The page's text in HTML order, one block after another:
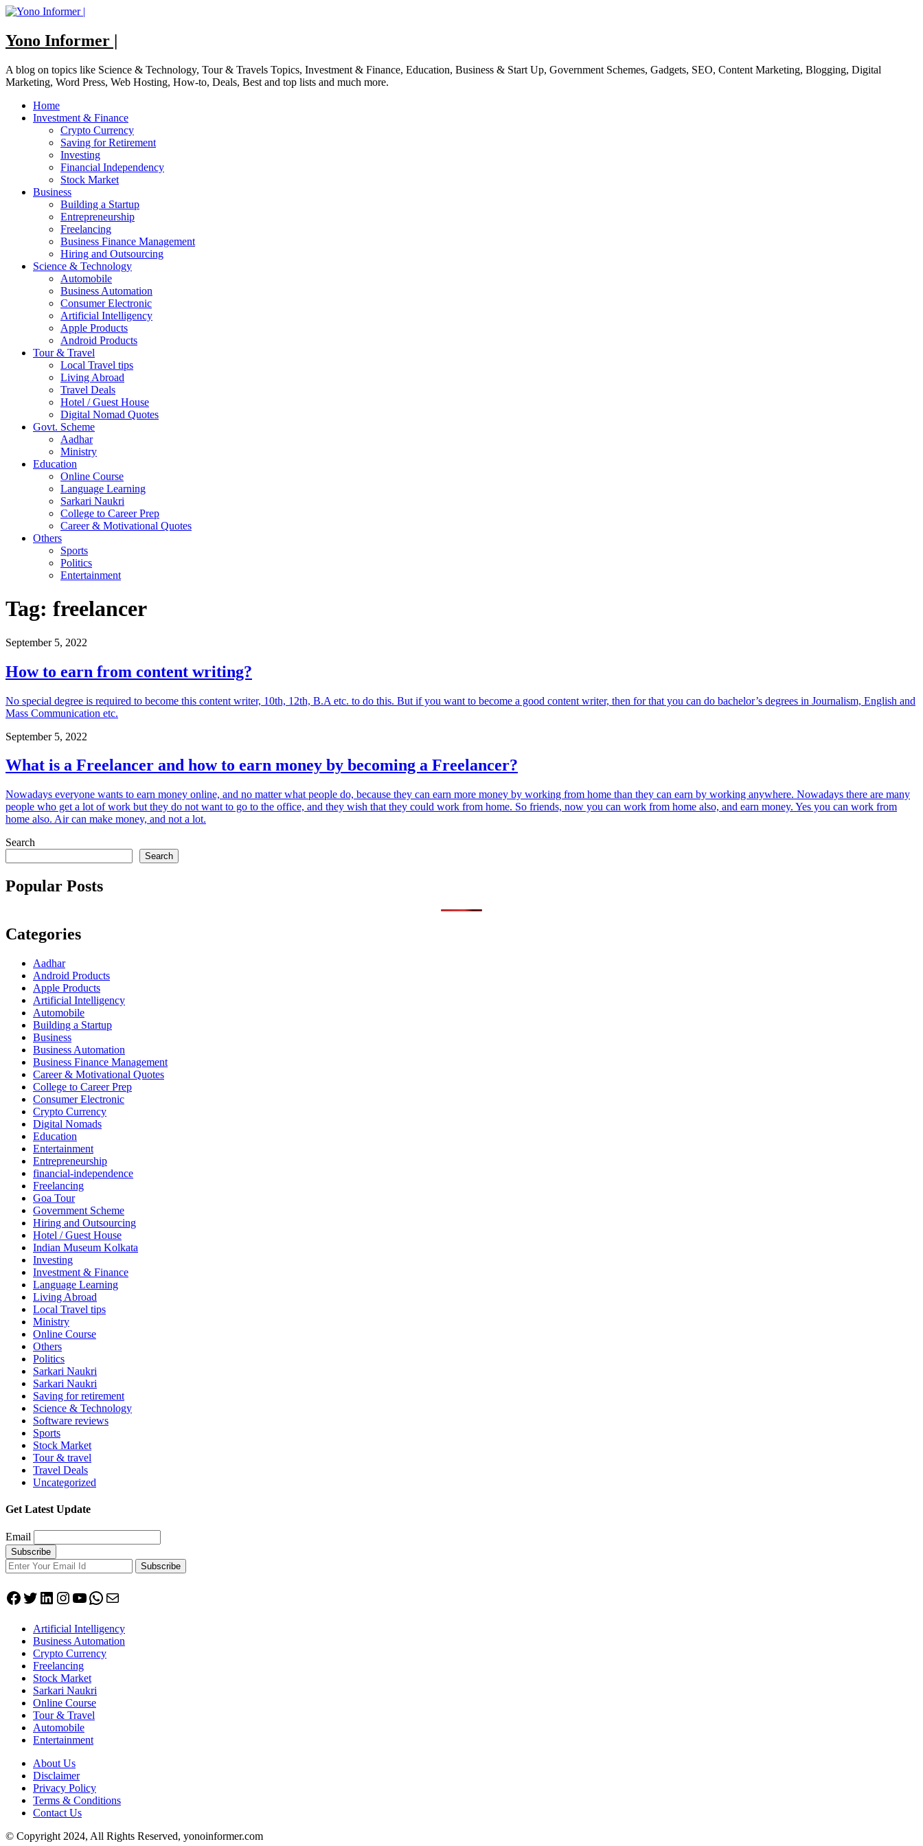
Skip
content
Yono Informer |
A blog on topics like Science & Technology, Tour & Travels Topics, Investment & Finance, Education, Business & Start Up, Government Schemes, Gadgets, SEO, Content Marketing, Blogging, Digital
Marketing, Word Press, Web Hosting, How-to, Deals, Best and top lists and much more.
Home
Investment & Finance
Crypto Currency
Saving for Retirement
Investing
Financial Independency
Stock Market
Business
Building a Startup
Entrepreneurship
Freelancing
Business Finance Management
Hiring and Outsourcing
Science & Technology
Automobile
Business Automation
Consumer Electronic
Artificial Intelligency
Apple Products
Android Products
Tour & Travel
Local Travel tips
Living Abroad
Travel Deals
Hotel / Guest House
Digital Nomad Quotes
Govt. Scheme
Aadhar
Ministry
Education
Online Course
Language Learning
Sarkari Naukri
College to Career Prep
Career & Motivational Quotes
Others
Sports
Politics
Entertainment
Tag: freelancer
September 5, 2022
How to earn from content writing?
No special degree is required to become this content writer, 10th, 12th, B.A etc. to do this. But if you want to become a good content writer, then for that you can do bachelor’s degrees in Journalism, English and
Mass Communication etc.
September 5, 2022
What is a Freelancer and how to earn money by becoming a Freelancer?
Nowadays everyone wants to earn money online, and no matter what people do, because they can earn more money by working from home than they can earn by working anywhere. Nowadays there are many
people who get a lot of work but they do not want to go to the office, and they wish that they could work from home. So friends, now you can work from home also, and earn money. Yes you can work from
home also. Air can make money, and not a lot.
Search
Search
Popular Posts
Categories
Aadhar
Android Products
Apple Products
Artificial Intelligency
Automobile
Building a Startup
Business
Business Automation
Business Finance Management
Career & Motivational Quotes
College to Career Prep
Consumer Electronic
Crypto Currency
Digital Nomads
Education
Entertainment
Entrepreneurship
financial-independence
Freelancing
Goa Tour
Government Scheme
Hiring and Outsourcing
Hotel / Guest House
Indian Museum Kolkata
Investing
Investment & Finance
Language Learning
Living Abroad
Local Travel tips
Ministry
Online Course
Others
Politics
Sarkari Naukri
Sarkari Naukri
Saving for retirement
Science & Technology
Software reviews
Sports
Stock Market
Tour & travel
Travel Deals
Uncategorized
Get Latest Update
Email
Subscribe
Facebook
Twitter
LinkedIn
Instagram
YouTube
WhatsApp
Mail
Artificial Intelligency
Business Automation
Crypto Currency
Freelancing
Stock Market
Sarkari Naukri
Online Course
Tour & Travel
Automobile
Entertainment
About Us
Disclaimer
Privacy Policy
Terms & Conditions
Contact Us
© Copyright 2024, All Rights Reserved, yonoinformer.com